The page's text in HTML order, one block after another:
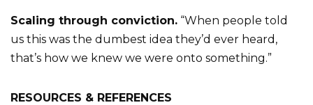
Scaling through conviction. “When people told
us this was the dumbest idea they’d ever heard,
that’s how we knew we were onto something.”
RESOURCES & REFERENCES